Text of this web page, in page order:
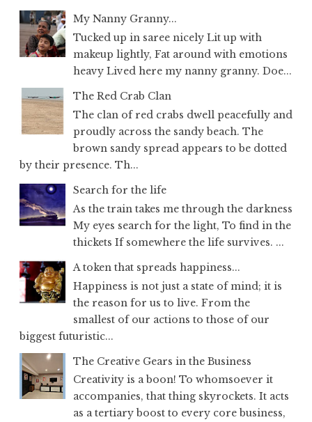
My Nanny Granny...
Tucked up in saree nicely Lit up with
makeup lightly, Fat around with emotions
heavy Lived here my nanny granny. Doe...
The Red Crab Clan
The clan of red crabs dwell peacefully and
proudly across the sandy beach. The
brown sandy spread appears to be dotted
by their presence. Th...
Search for the life
As the train takes me through the darkness
My eyes search for the light, To find in the
thickets If somewhere the life survives. ...
A token that spreads happiness...
Happiness is not just a state of mind; it is
the reason for us to live. From the
smallest of our actions to those of our
biggest futuristic...
The Creative Gears in the Business
Creativity is a boon! To whomsoever it
accompanies, that thing skyrockets. It acts
as a tertiary boost to every core business,